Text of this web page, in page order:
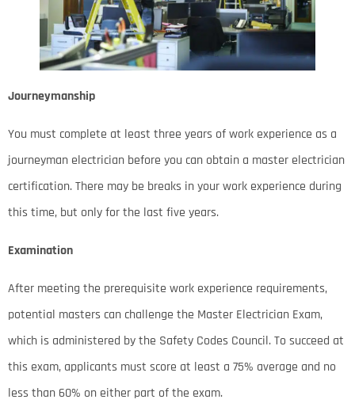
Journeymanship
You must complete at least three years of work experience as a
journeyman electrician before you can obtain a master electrician
certification. There may be breaks in your work experience during
this time, but only for the last five years.
Examination
After meeting the prerequisite work experience requirements,
potential masters can challenge the Master Electrician Exam,
which is administered by the Safety Codes Council. To succeed at
this exam, applicants must score at least a 75% average and no
less than 60% on either part of the exam.